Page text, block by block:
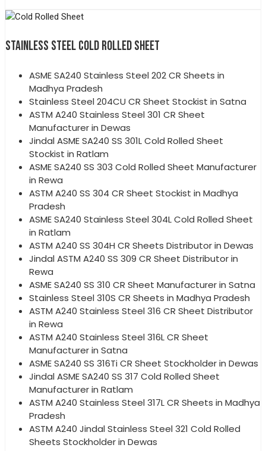
STAINLESS STEEL COLD ROLLED SHEET
ASME SA240 Stainless Steel 202 CR Sheets in
Madhya Pradesh
Stainless Steel 204CU CR Sheet Stockist in Satna
ASTM A240 Stainless Steel 301 CR Sheet
Manufacturer in Dewas
Jindal ASME SA240 SS 301L Cold Rolled Sheet
Stockist in Ratlam
ASME SA240 SS 303 Cold Rolled Sheet Manufacturer
in Rewa
ASTM A240 SS 304 CR Sheet Stockist in Madhya
Pradesh
ASME SA240 Stainless Steel 304L Cold Rolled Sheet
in Ratlam
ASTM A240 SS 304H CR Sheets Distributor in Dewas
Jindal ASTM A240 SS 309 CR Sheet Distributor in
Rewa
ASME SA240 SS 310 CR Sheet Manufacturer in Satna
Stainless Steel 310S CR Sheets in Madhya Pradesh
ASTM A240 Stainless Steel 316 CR Sheet Distributor
in Rewa
ASTM A240 Stainless Steel 316L CR Sheet
Manufacturer in Satna
ASME SA240 SS 316Ti CR Sheet Stockholder in Dewas
Jindal ASME SA240 SS 317 Cold Rolled Sheet
Manufacturer in Ratlam
ASTM A240 Stainless Steel 317L CR Sheets in Madhya
Pradesh
ASTM A240 Jindal Stainless Steel 321 Cold Rolled
Sheets Stockholder in Dewas